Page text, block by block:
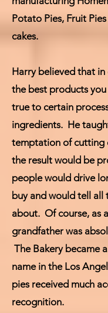
Potato Pies, Fruit
cakes.
Harry believed that
the best products
true to certain
ingredients. He
temptation of cutting
the result would be
people would drive
buy and would tell all
about. Of course, as
grandfather was
The Bakery became
name in the Los
pies received much
recognition.